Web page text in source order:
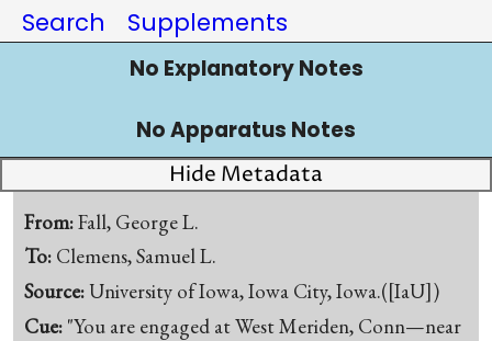
Search
Supplements
No Explanatory Notes
No Apparatus Notes
Hide Metadata
From:Fall, George L.
To: Clemens, Samuel L.
Source:University of Iowa, Iowa City, Iowa.([IaU])
Cue: "You are engaged at West Meriden, Conn—near